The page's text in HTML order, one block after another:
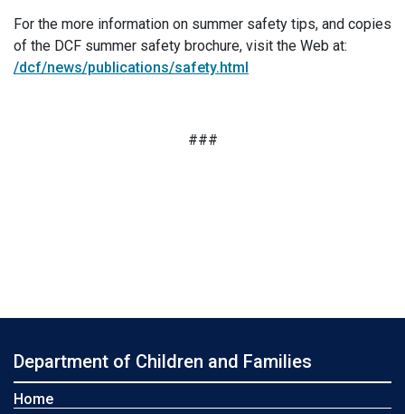
For the more information on summer safety tips, and copies
of the DCF summer safety brochure, visit the Web at:
/dcf/news/publications/safety.html
###
Department of Children and Families
Home